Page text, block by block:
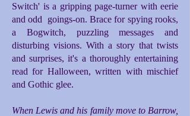
Switch' is a gripping page-turner with eerie
and odd goings-on. Brace for spying rooks,
a Bogwitch, puzzling messages and
disturbing visions. With a story that twists
and surprises, it's a thoroughly entertaining
read for Halloween, written with mischief
and Gothic glee.
When Lewis and his family move to Barrow,